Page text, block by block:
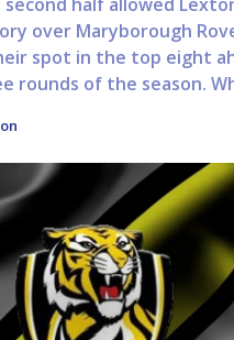
over Maryborough
spot in the top eight
rounds of the season.